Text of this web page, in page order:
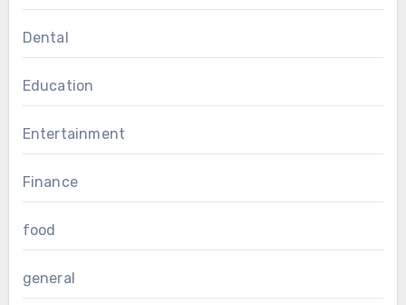
Dental
Education
Entertainment
Finance
food
general